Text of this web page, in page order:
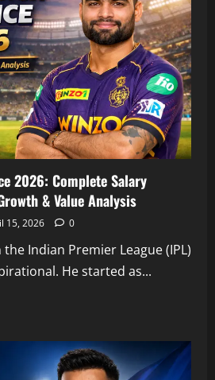
2026: Complete Salary
& Value Analysis
15, 2026 0
the Indian Premier League (IPL)
He started as...